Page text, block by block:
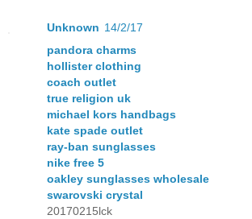
Unknown 14/2/17
pandora charms
hollister clothing
coach outlet
true religion uk
michael kors handbags
kate spade outlet
ray-ban sunglasses
nike free 5
oakley sunglasses wholesale
swarovski crystal
20170215lck